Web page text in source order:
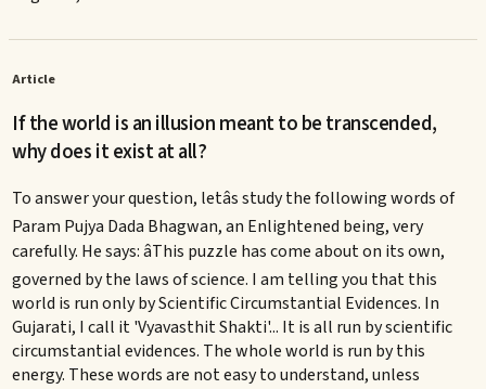
Article
If the world is an illusion meant to be transcended,
why does it exist at all?
To answer your question, letâs study the following words of
Param Pujya Dada Bhagwan, an Enlightened being, very
carefully. He says: âThis puzzle has come about on its own,
governed by the laws of science. I am telling you that this
world is run only by Scientific Circumstantial Evidences. In
Gujarati, I call it 'Vyavasthit Shakti'... It is all run by scientific
circumstantial evidences. The whole world is run by this
energy. These words are not easy to understand, unless